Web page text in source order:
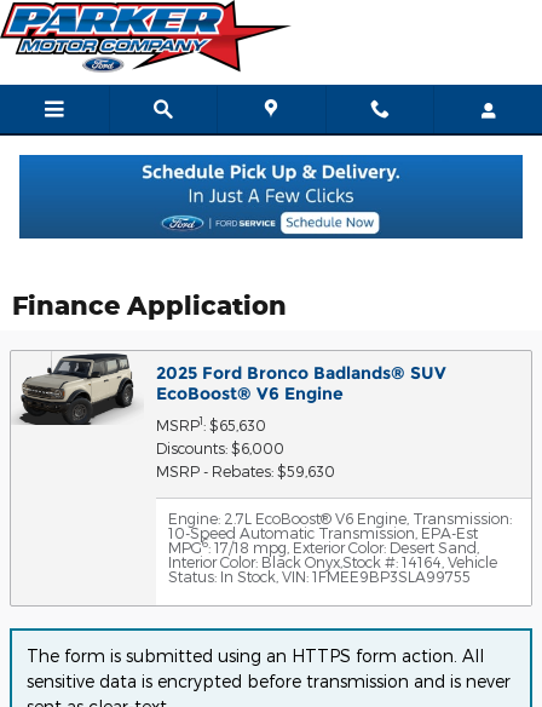
Skip to main content
Finance Application
2025 Ford Bronco Badlands® SUV
EcoBoost® V6 Engine
MSRP1: $65,630
Discounts: $6,000
MSRP - Rebates: $59,630
Engine: 2.7L EcoBoost® V6 Engine Transmission:
10-Speed Automatic Transmission EPA-Est
MPG6: 17/18 mpg Exterior Color: Desert Sand
Interior Color: Black OnyxStock #: 14164 Vehicle
Status: In Stock VIN: 1FMEE9BP3SLA99755
The form is submitted using an HTTPS form action. All
sensitive data is encrypted before transmission and is never